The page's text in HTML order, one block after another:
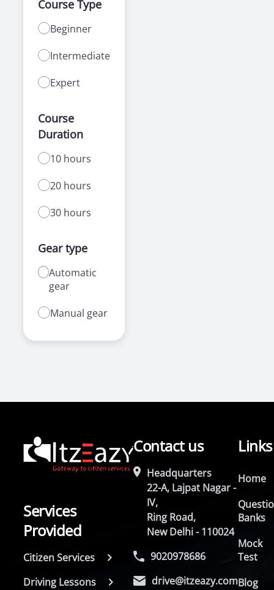
Course Type
Beginner
Intermediate
Expert
Course
Duration
10 hours
20 hours
30 hours
Gear type
Automatic
gear
Manual gear
Services
Provided
Citizen Services
Driving Lessons
Contact us
Headquarters
22-A, Lajpat Nagar -
IV,
Ring Road,
New Delhi - 110024
9020978686
drive@itzeazy.com
Links
Home
Banks
Mock
Test
Blog